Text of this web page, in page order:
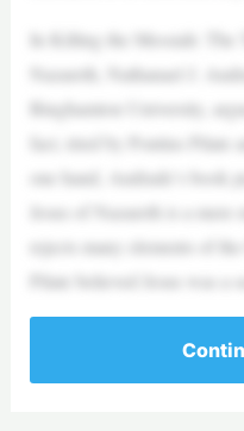
In Killing the Messiah: The
Nazareth, Nathanael J.
Binghamton University,
fact, tried by Pontius Pilate
one hand, Andrade’s book
Jesus of Nazareth is a
rejects many elements of
Pilate believed Jesus was a